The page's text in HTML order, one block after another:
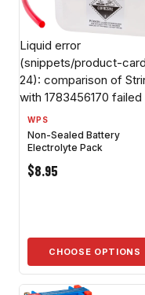
Liquid error
(snippets/product-
24): comparison of
with 1783456170 failed
WPS
Non-Sealed Battery
Electrolyte Pack
$8.95
CHOOSE OPTIONS